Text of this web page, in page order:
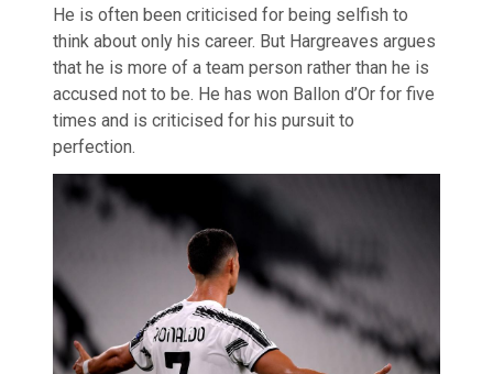
He is often been criticised for being selfish to
think about only his career. But Hargreaves argues
that he is more of a team person rather than he is
accused not to be. He has won Ballon d’Or for five
times and is criticised for his pursuit to
perfection.